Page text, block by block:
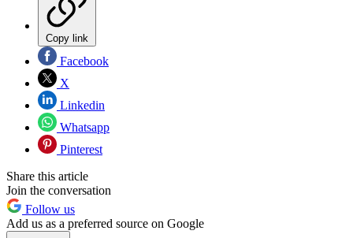
Copy link
Facebook
X
Linkedin
Whatsapp
Pinterest
Share this article
Join the conversation
Follow us
Add us as a preferred source on Google